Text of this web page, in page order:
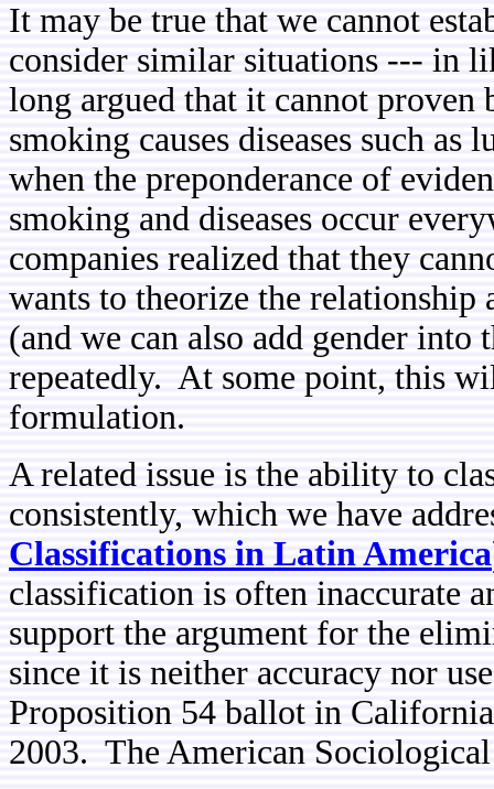
It may be true that we cannot
consider similar situations --- in
long argued that it cannot
smoking causes diseases such
when the preponderance of
smoking and diseases occur
companies realized that they
wants to theorize the relationship
(and we can also add gender
repeatedly. At some point, this
formulation.
A related issue is the ability to
consistently, which we have
Classifications in Latin America
classification is often inaccurate
support the argument for the
since it is neither accuracy nor
Proposition 54 ballot in
2003. The American